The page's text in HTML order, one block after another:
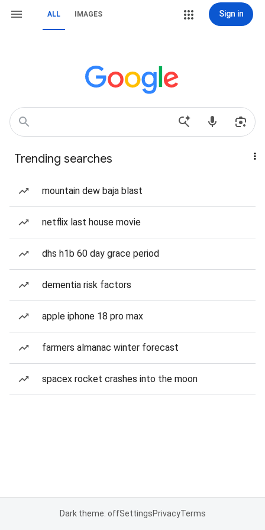
ALL IMAGES Sign in
Trending searches
mountain dew baja blast
netflix last house movie
dhs h1b 60 day grace period
dementia risk factors
apple iphone 18 pro max
farmers almanac winter forecast
spacex rocket crashes into the moon
Dark theme: offSettingsPrivacyTerms